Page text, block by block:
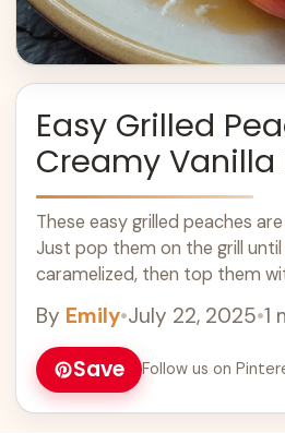
Easy Grilled
Creamy
These easy grilled peaches
Just pop them on the grill until
caramelized, then top them
By Emily•July 22, 2025•1
Save Follow us on